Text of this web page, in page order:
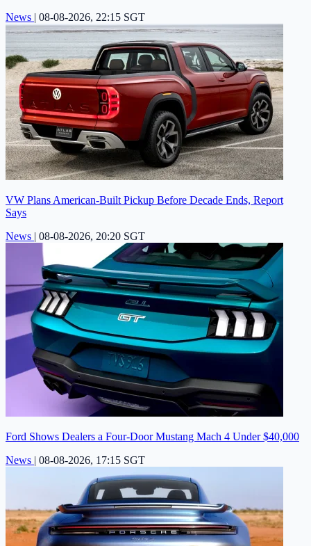
News | 08-08-2026, 22:15 SGT
VW Plans American-Built Pickup Before Decade Ends, Report
Says
News | 08-08-2026, 20:20 SGT
Ford Shows Dealers a Four-Door Mustang Mach 4 Under $40,000
News | 08-08-2026, 17:15 SGT